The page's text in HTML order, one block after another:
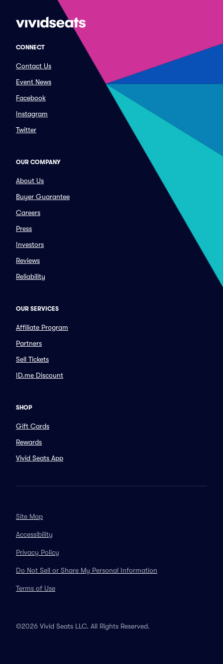
CONNECT
Contact Us
Event News
Facebook
Instagram
Twitter
OUR COMPANY
About Us
Buyer Guarantee
Careers
Press
Investors
Reviews
Reliability
OUR SERVICES
Affiliate Program
Partners
Sell Tickets
ID.me Discount
SHOP
Gift Cards
Rewards
Vivid Seats App
Site Map
Accessibility
Privacy Policy
Do Not Sell or Share My Personal Information
Terms of Use
©2026 Vivid Seats LLC. All Rights Reserved.